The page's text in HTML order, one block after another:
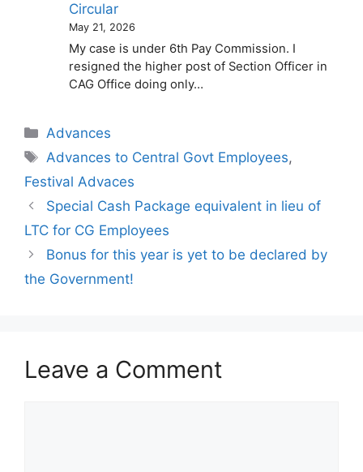
Circular
May 21, 2026
My case is under 6th Pay Commission. I
resigned the higher post of Section Officer in
CAG Office doing only…
Categories
Advances
Tags
Advances to Central Govt Employees,
Festival Advaces
Special Cash Package equivalent in lieu of
LTC for CG Employees
Bonus for this year is yet to be declared by
the Government!
Leave a Comment